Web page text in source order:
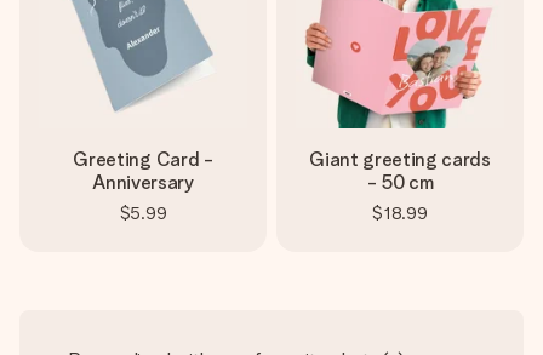
Greeting Card -
Anniversary
$5.99
Giant greeting cards
- 50 cm
$18.99